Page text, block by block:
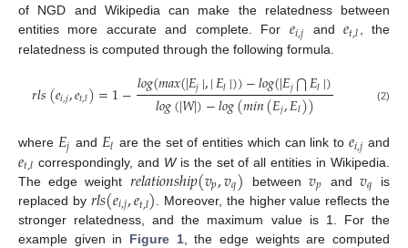
of NGD and Wikipedia can make the relatedness between
entities more accurate and complete. For 𝑒𝑖,𝑗 and𝑒𝑡,𝑙, the
relatedness is computed through the following formula.
𝑟𝑙𝑠(𝑒𝑖,𝑗,𝑒𝑡,𝑙)=1−𝑙𝑜𝑔(𝑚𝑎𝑥(|𝐸𝑗|,|𝐸𝑙|))−𝑙𝑜𝑔(|𝐸𝑗⋂𝐸𝑙|)
𝑙𝑜𝑔(|𝑊|)−𝑙𝑜𝑔(𝑚𝑖𝑛(𝐸𝑗,𝐸𝑙)) (2)
where 𝐸𝑗 and 𝐸𝑙 are the set of entities which can link to 𝑒𝑖,𝑗 and
𝑒𝑡,𝑙 correspondingly, and Wis the set of all entities in Wikipedia.
The edge weight 𝑟𝑒𝑙𝑎𝑡𝑖𝑜𝑛𝑠ℎ𝑖𝑝(𝑣𝑝,𝑣𝑞) between𝑣𝑝 and𝑣𝑞
is
replaced by 𝑟𝑙𝑠(𝑒𝑖,𝑗,𝑒𝑡,𝑙) . Moreover, the higher value reflects the
stronger relatedness, and the maximum value is 1. For the
example given in Figure 1, the edge weights are computed